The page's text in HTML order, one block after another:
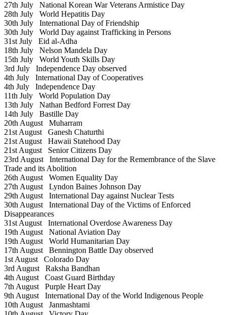
27th July National Korean War Veterans Armistice Day
28th July World Hepatitis Day
30th July International Day of Friendship
30th July World Day against Trafficking in Persons
31st July Eid al-Adha
18th July Nelson Mandela Day
15th July World Youth Skills Day
3rd July Independence Day observed
4th July International Day of Cooperatives
4th July Independence Day
11th July World Population Day
13th July Nathan Bedford Forrest Day
14th July Bastille Day
20th August Muharram
21st August Ganesh Chaturthi
21st August Hawaii Statehood Day
21st August Senior Citizens Day
23rd August International Day for the Remembrance of the Slave
Trade and its Abolition
26th August Women Equality Day
27th August Lyndon Baines Johnson Day
29th August International Day against Nuclear Tests
30th August International Day of the Victims of Enforced
Disappearances
31st August International Overdose Awareness Day
19th August National Aviation Day
19th August World Humanitarian Day
17th August Bennington Battle Day observed
1st August Colorado Day
3rd August Raksha Bandhan
4th August Coast Guard Birthday
7th August Purple Heart Day
9th August International Day of the World Indigenous People
10th August Janmashtami